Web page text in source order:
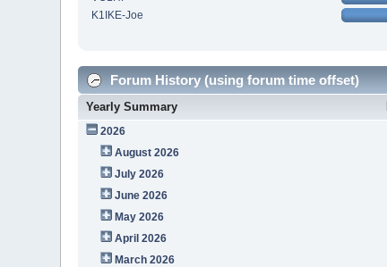
K1IKE-Joe
Forum History (using forum time offset)
Yearly Summary
2026
August 2026
July 2026
June 2026
May 2026
April 2026
March 2026